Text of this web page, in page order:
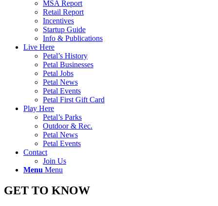
MSA Report
Retail Report
Incentives
Startup Guide
Info & Publications
Live Here
Petal’s History
Petal Businesses
Petal Jobs
Petal News
Petal Events
Petal First Gift Card
Play Here
Petal’s Parks
Outdoor & Rec.
Petal News
Petal Events
Contact
Join Us
Menu Menu
GET TO KNOW